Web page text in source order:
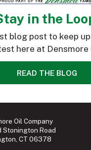
in the
blog post to keep
here at Densmore
READ THE BLOG
Oil Company
Stonington Road
CT 06378